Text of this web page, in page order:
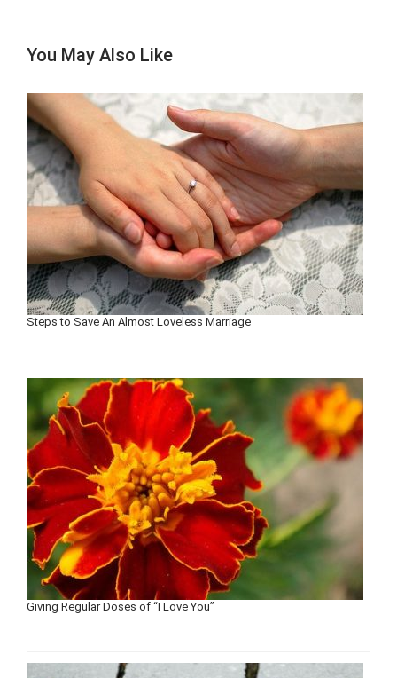
You May Also Like
Steps to Save An Almost Loveless Marriage
Giving Regular Doses of “I Love You”